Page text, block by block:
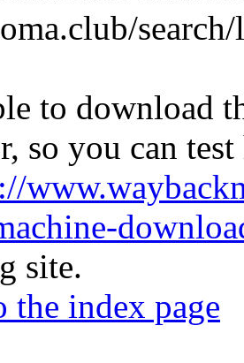
to download
so you can
site.
the index page